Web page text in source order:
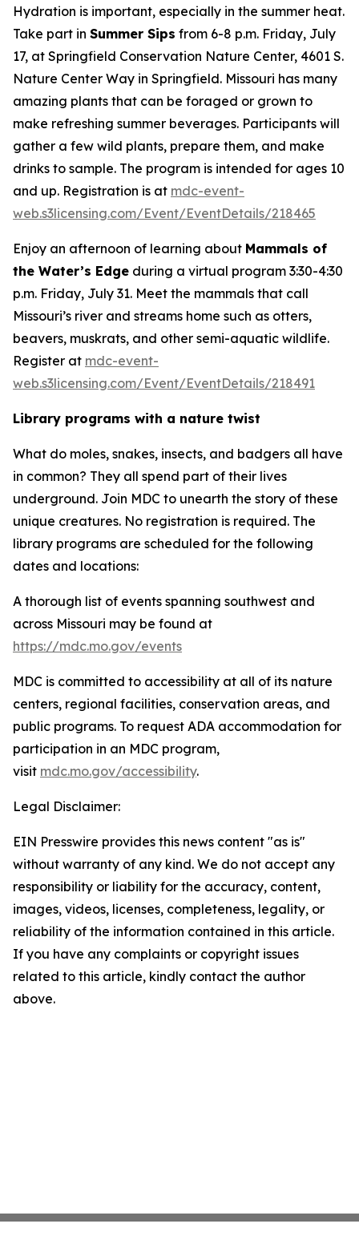
Hydration is important, especially in the summer heat.
Take part in Summer Sips from 6-8 p.m. Friday, July
17, at Springfield Conservation Nature Center, 4601 S.
Nature Center Way in Springfield. Missouri has many
amazing plants that can be foraged or grown to
make refreshing summer beverages. Participants will
gather a few wild plants, prepare them, and make
drinks to sample. The program is intended for ages 10
and up. Registration is at mdc-event-
web.s3licensing.com/Event/EventDetails/218465
Enjoy an afternoon of learning about Mammals of
the Water’s Edge during a virtual program 3:30-4:30
p.m. Friday, July 31. Meet the mammals that call
Missouri’s river and streams home such as otters,
beavers, muskrats, and other semi-aquatic wildlife.
Register at mdc-event-
web.s3licensing.com/Event/EventDetails/218491
Library programs with a nature twist
What do moles, snakes, insects, and badgers all have
in common? They all spend part of their lives
underground. Join MDC to unearth the story of these
unique creatures. No registration is required. The
library programs are scheduled for the following
dates and locations:
A thorough list of events spanning southwest and
across Missouri may be found at
https://mdc.mo.gov/events
MDC is committed to accessibility at all of its nature
centers, regional facilities, conservation areas, and
public programs. To request ADA accommodation for
participation in an MDC program,
visit mdc.mo.gov/accessibility.
Legal Disclaimer:
EIN Presswire provides this news content "as is"
without warranty of any kind. We do not accept any
responsibility or liability for the accuracy, content,
images, videos, licenses, completeness, legality, or
reliability of the information contained in this article.
If you have any complaints or copyright issues
related to this article, kindly contact the author
above.